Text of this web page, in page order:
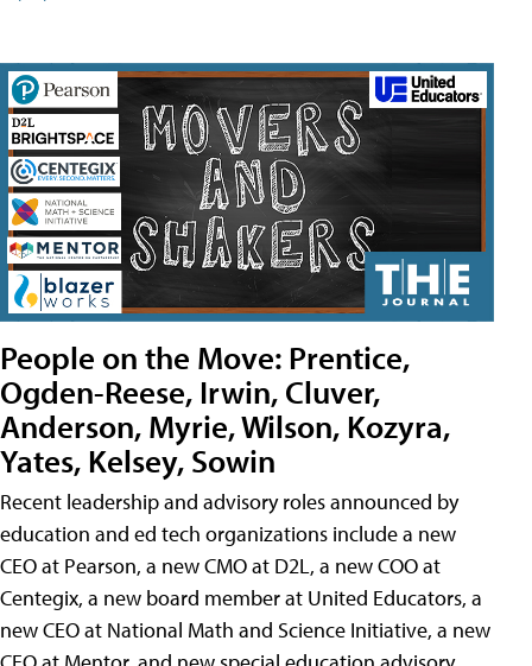
People on the Move: Prentice,
Ogden-Reese, Irwin, Cluver,
Anderson, Myrie, Wilson, Kozyra,
Yates, Kelsey, Sowin
Recent leadership and advisory roles announced by
education and ed tech organizations include a new
CEO at Pearson, a new CMO at D2L, a new COO at
Centegix, a new board member at United Educators, a
new CEO at National Math and Science Initiative, a new